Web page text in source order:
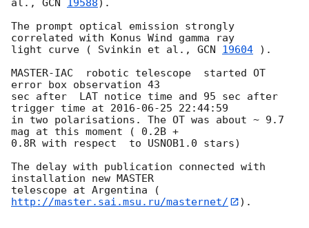
al., GCN 19588).
The prompt optical emission strongly
correlated with Konus Wind gamma ray
light curve ( Svinkin et al., GCN 19604 ).
MASTER-IAC  robotic telescope  started OT
error box observation 43
sec after  LAT notice time and 95 sec after
trigger time at 2016-06-25 22:44:59
in two polarisations. The OT was about ~ 9.7
mag at this moment ( 0.2B +
0.8R with respect  to USNOB1.0 stars)
The delay with publication connected with
installation new MASTER
telescope at Argentina (
http://master.sai.msu.ru/masternet/
).